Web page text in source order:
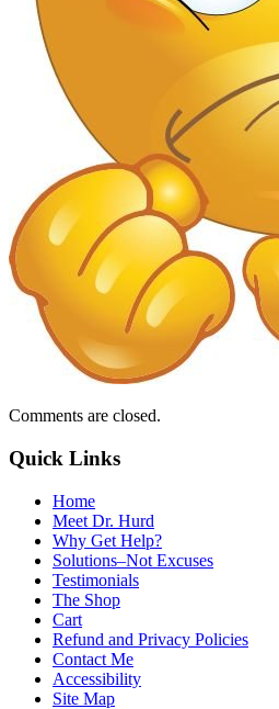
Comments are closed.
Quick Links
Home
Meet Dr. Hurd
Why Get Help?
Solutions–Not Excuses
Testimonials
The Shop
Cart
Refund and Privacy Policies
Contact Me
Accessibility
Site Map